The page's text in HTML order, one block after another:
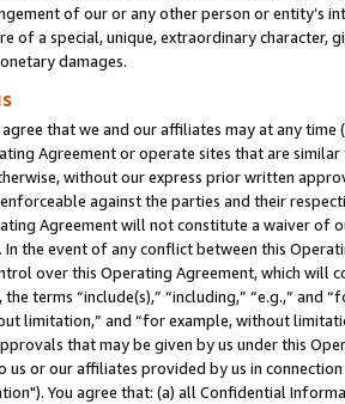
of our or any other person or entity’s
of a special, unique, extraordinary
damages.
agree that we and our affiliates may at any
Agreement or operate sites that are
without our express prior written
against the parties and their
Agreement will not constitute a waiver of
In the event of any conflict between this
over this Operating Agreement, which will
terms “include(s),” “including,” “e.g.,”
limitation,” and “for example, without
that may be given by us under this
or our affiliates provided by us in
You agree that: (a) all Confidential